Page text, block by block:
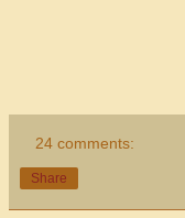
24 comments:
Share